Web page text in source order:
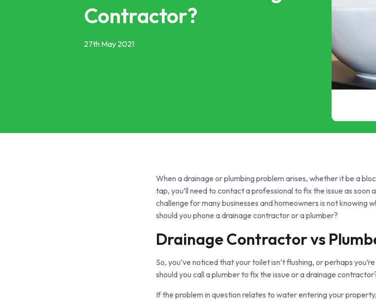
Gutter Cleaning Services
Contractor?
27th May 2021
When a drainage or plumbing problem arises, whether it be a
tap, you’ll need to contact a professional to fix the issue as soon
challenge for many businesses and homeowners is not knowing
should you phone a drainage contractor or a plumber?
Drainage Contractor vs
So, you’ve noticed that your toilet isn’t flushing, or perhaps
should you call a plumber to fix the issue or a drainage
If the problem in question relates to water entering your